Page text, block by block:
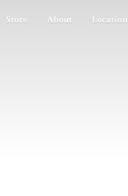
Store About Location